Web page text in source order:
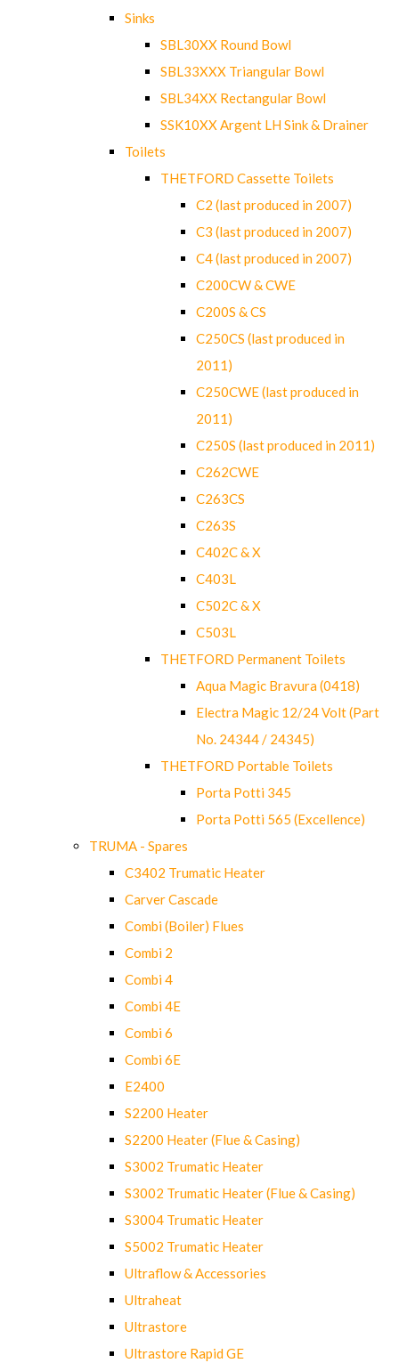
Sinks
SBL30XX Round Bowl
SBL33XXX Triangular Bowl
SBL34XX Rectangular Bowl
SSK10XX Argent LH Sink & Drainer
Toilets
THETFORD Cassette Toilets
C2 (last produced in 2007)
C3 (last produced in 2007)
C4 (last produced in 2007)
C200CW & CWE
C200S & CS
C250CS (last produced in
2011)
C250CWE (last produced in
2011)
C250S (last produced in 2011)
C262CWE
C263CS
C263S
C402C & X
C403L
C502C & X
C503L
THETFORD Permanent Toilets
Aqua Magic Bravura (0418)
Electra Magic 12/24 Volt (Part
No. 24344 / 24345)
THETFORD Portable Toilets
Porta Potti 345
Porta Potti 565 (Excellence)
TRUMA - Spares
C3402 Trumatic Heater
Carver Cascade
Combi (Boiler) Flues
Combi 2
Combi 4
Combi 4E
Combi 6
Combi 6E
E2400
S2200 Heater
S2200 Heater (Flue & Casing)
S3002 Trumatic Heater
S3002 Trumatic Heater (Flue & Casing)
S3004 Trumatic Heater
S5002 Trumatic Heater
Ultraflow & Accessories
Ultraheat
Ultrastore
Ultrastore Rapid GE